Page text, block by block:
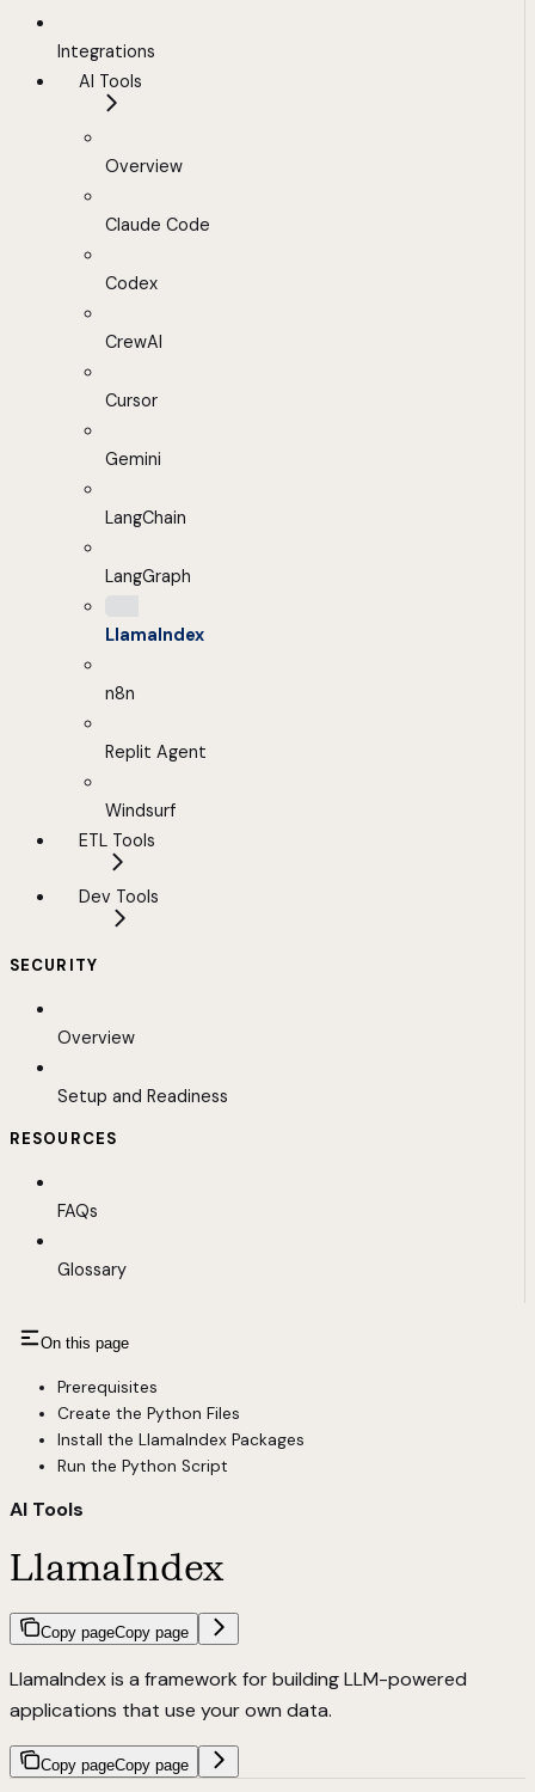
Integrations
AI Tools
Overview
Claude Code
Codex
CrewAI
Cursor
Gemini
LangChain
LangGraph
LlamaIndex
n8n
Replit Agent
Windsurf
ETL Tools
Dev Tools
SECURITY
Overview
Setup and Readiness
RESOURCES
FAQs
Glossary
On this page
Prerequisites
Create the Python Files
Install the LlamaIndex Packages
Run the Python Script
AI Tools
LlamaIndex
Copy pageCopy page
LlamaIndex is a framework for building LLM-powered
applications that use your own data.
Copy pageCopy page